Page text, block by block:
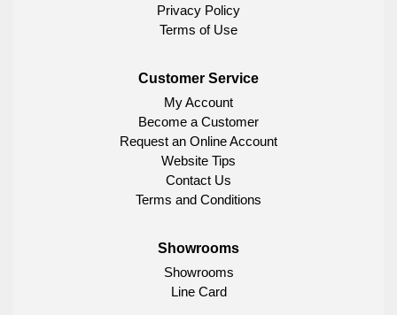
Privacy Policy
Terms of Use
Customer Service
My Account
Become a Customer
Request an Online Account
Website Tips
Contact Us
Terms and Conditions
Showrooms
Showrooms
Line Card